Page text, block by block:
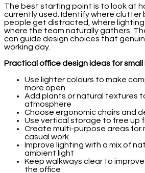
The best starting point is to look at
currently used. Identify where clutter
people get distracted, where
where the team naturally gathers.
can guide design choices that
working day.
Practical office design ideas for small
Use lighter colours to make
more open
Add plants or natural textures
atmosphere
Choose ergonomic chairs and
Use vertical storage to free up
Create multi-purpose areas for
casual work
Improve lighting with a mix of
ambient light
Keep walkways clear to
the office